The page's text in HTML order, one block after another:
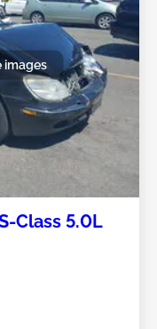
images
Class 5.0L